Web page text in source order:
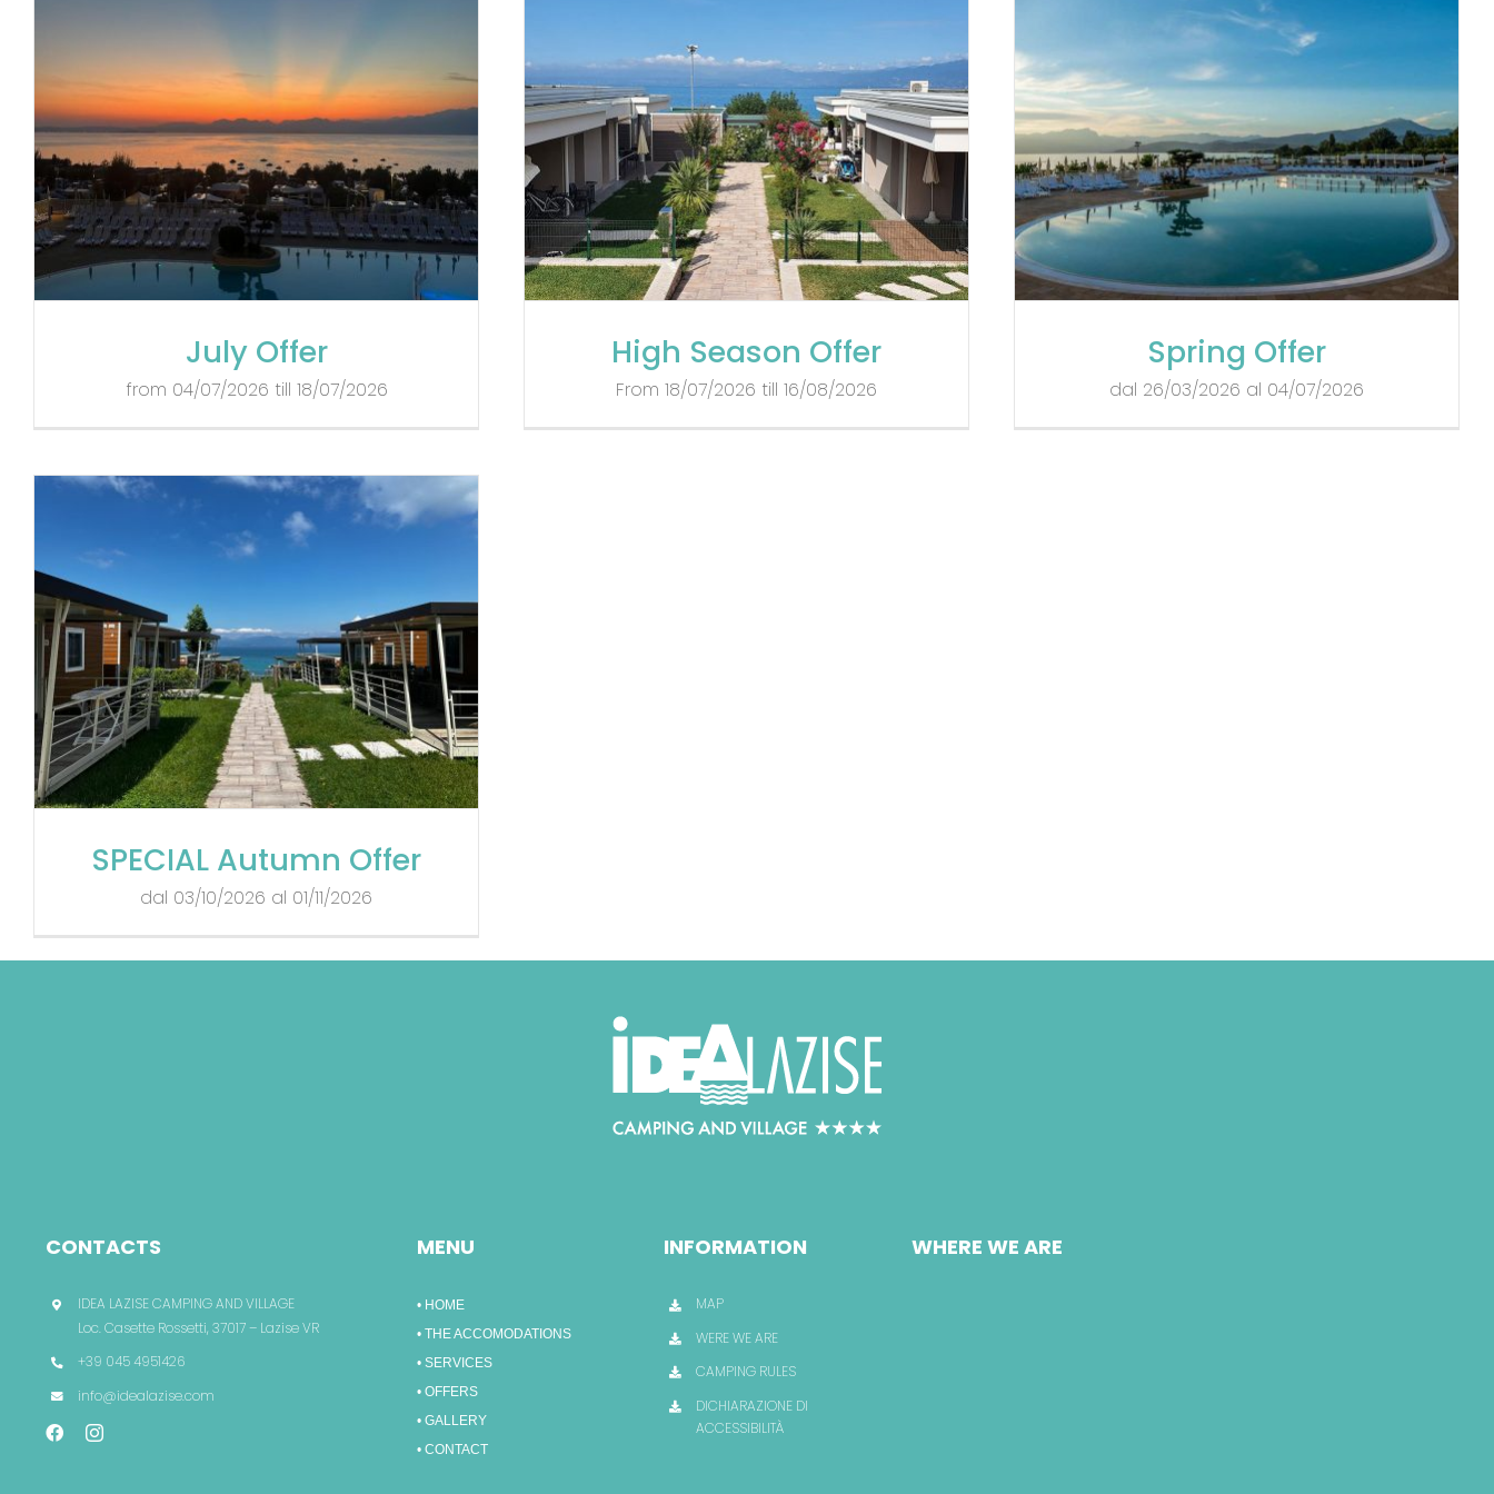
July Offer
from 04/07/2026 till 18/07/2026
High Season Offer
From 18/07/2026 till 16/08/2026
Spring Offer
dal 26/03/2026 al 04/07/2026
SPECIAL Autumn Offer
dal 03/10/2026 al 01/11/2026
CONTACTS
IDEA LAZISE CAMPING AND VILLAGE
Loc. Casette Rossetti, 37017 – Lazise VR
+39 045 4951426
info@idealazise.com
MENU
• HOME
• THE ACCOMODATIONS
• SERVICES
• OFFERS
• GALLERY
• CONTACT
INFORMATION
MAP
WERE WE ARE
CAMPING RULES
DICHIARAZIONE DI
ACCESSIBILITÀ
WHERE WE ARE